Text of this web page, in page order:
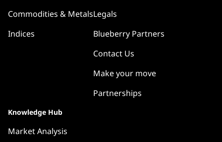
Commodities & Metals
Indices
Legals
Blueberry Partners
Contact Us
Make your move
Partnerships
Knowledge Hub
Market Analysis